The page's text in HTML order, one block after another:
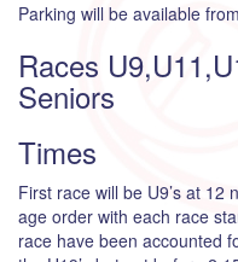
Parking will be available
Races
Seniors
Times
First race will be U9’s at
age order with each race
race have been accounted